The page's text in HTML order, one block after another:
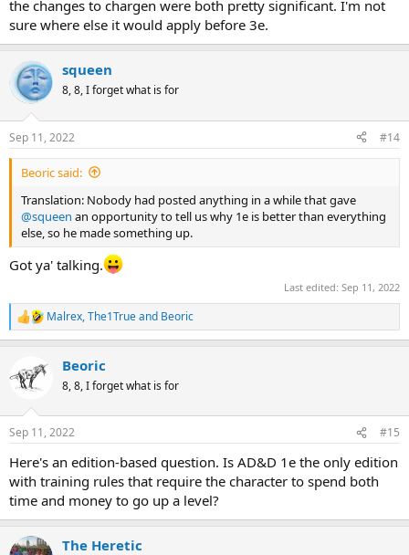
the changes to chargen were both pretty significant. I'm not
sure where else it would apply before 3e.
squeen
8, 8, I forget what is for
Sep 11, 2022 #14
Beoric said:
Translation: Nobody had posted anything in a while that gave
@squeen an opportunity to tell us why 1e is better than everything
else, so he made something up.
Got ya' talking.
Last edited: Sep 11, 2022
R
e
t
s
Malrex,The1Trueand Beoric
Beoric
8, 8, I forget what is for
Sep 11, 2022 #15
Here's an edition-based question. Is AD&D 1e the only edition
with training rules that require the character to spend both
time and money to go up a level?
The Heretic